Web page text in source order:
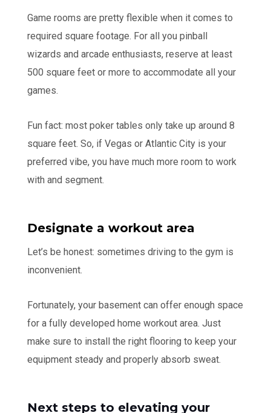
Game rooms are pretty flexible when it comes to
required square footage. For all you pinball
wizards and arcade enthusiasts, reserve at least
500 square feet or more to accommodate all your
games.
Fun fact: most poker tables only take up around 8
square feet. So, if Vegas or Atlantic City is your
preferred vibe, you have much more room to work
with and segment.
Designate a workout area
Let’s be honest: sometimes driving to the gym is
inconvenient.
Fortunately, your basement can offer enough space
for a fully developed home workout area. Just
make sure to install the right flooring to keep your
equipment steady and properly absorb sweat.
Next steps to elevating your